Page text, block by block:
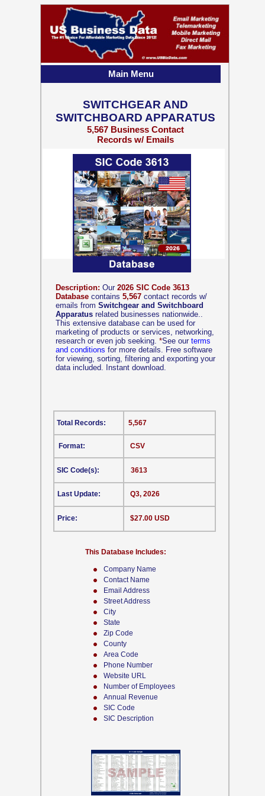
Company Name
Contact Name
Email Address
Street Address
City
State
Zip Code
County
Area Code
Phone Number
Website URL
Number of Employees
Annual Revenue
SIC Code
SIC Description
Description: Our 2026 SIC Code 3613
Database contains 5,567 contact records w/
emails from Switchgear and Switchboard
Apparatus related businesses nationwide..
This extensive database can be used for
marketing of products or services, networking,
research or even job seeking. *See our terms
and conditions for more details. Free software
for viewing, sorting, filtering and exporting your
data included. Instant download.
CSV
This Database Includes:
Format:
SIC Code(s):
Last Update:
Price:
5,567
3613
Q3, 2026
$27.00 USD
Total Records:
SWITCHGEAR AND
SWITCHBOARD APPARATUS
5,567 Business Contact
Records w/ Emails
Main Menu